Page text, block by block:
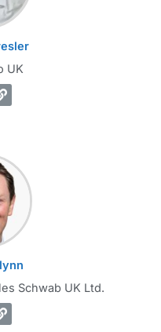
UK
Schwab UK Ltd.